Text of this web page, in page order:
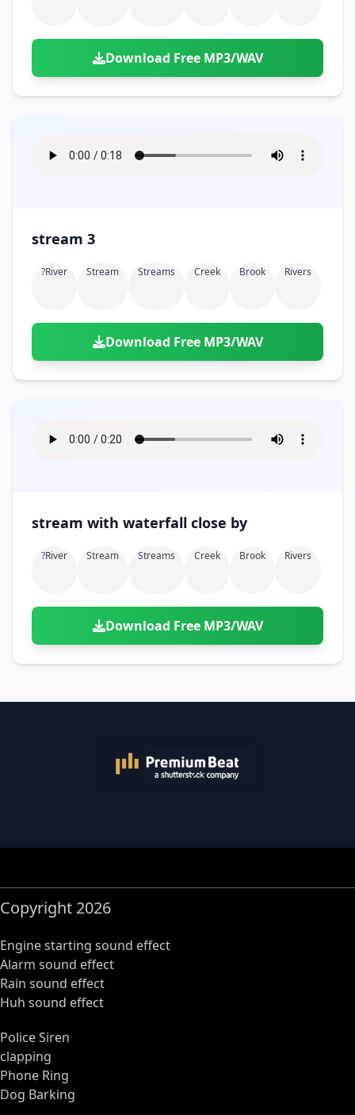
Download Free MP3/WAV
stream 3
?river Stream Streams Creek Brook Rivers
Download Free MP3/WAV
stream with waterfall close by
?river Stream Streams Creek Brook Rivers
Download Free MP3/WAV
Copyright 2026
Engine starting sound effect
Alarm sound effect
Rain sound effect
Huh sound effect
Police Siren
clapping
Phone Ring
Dog Barking